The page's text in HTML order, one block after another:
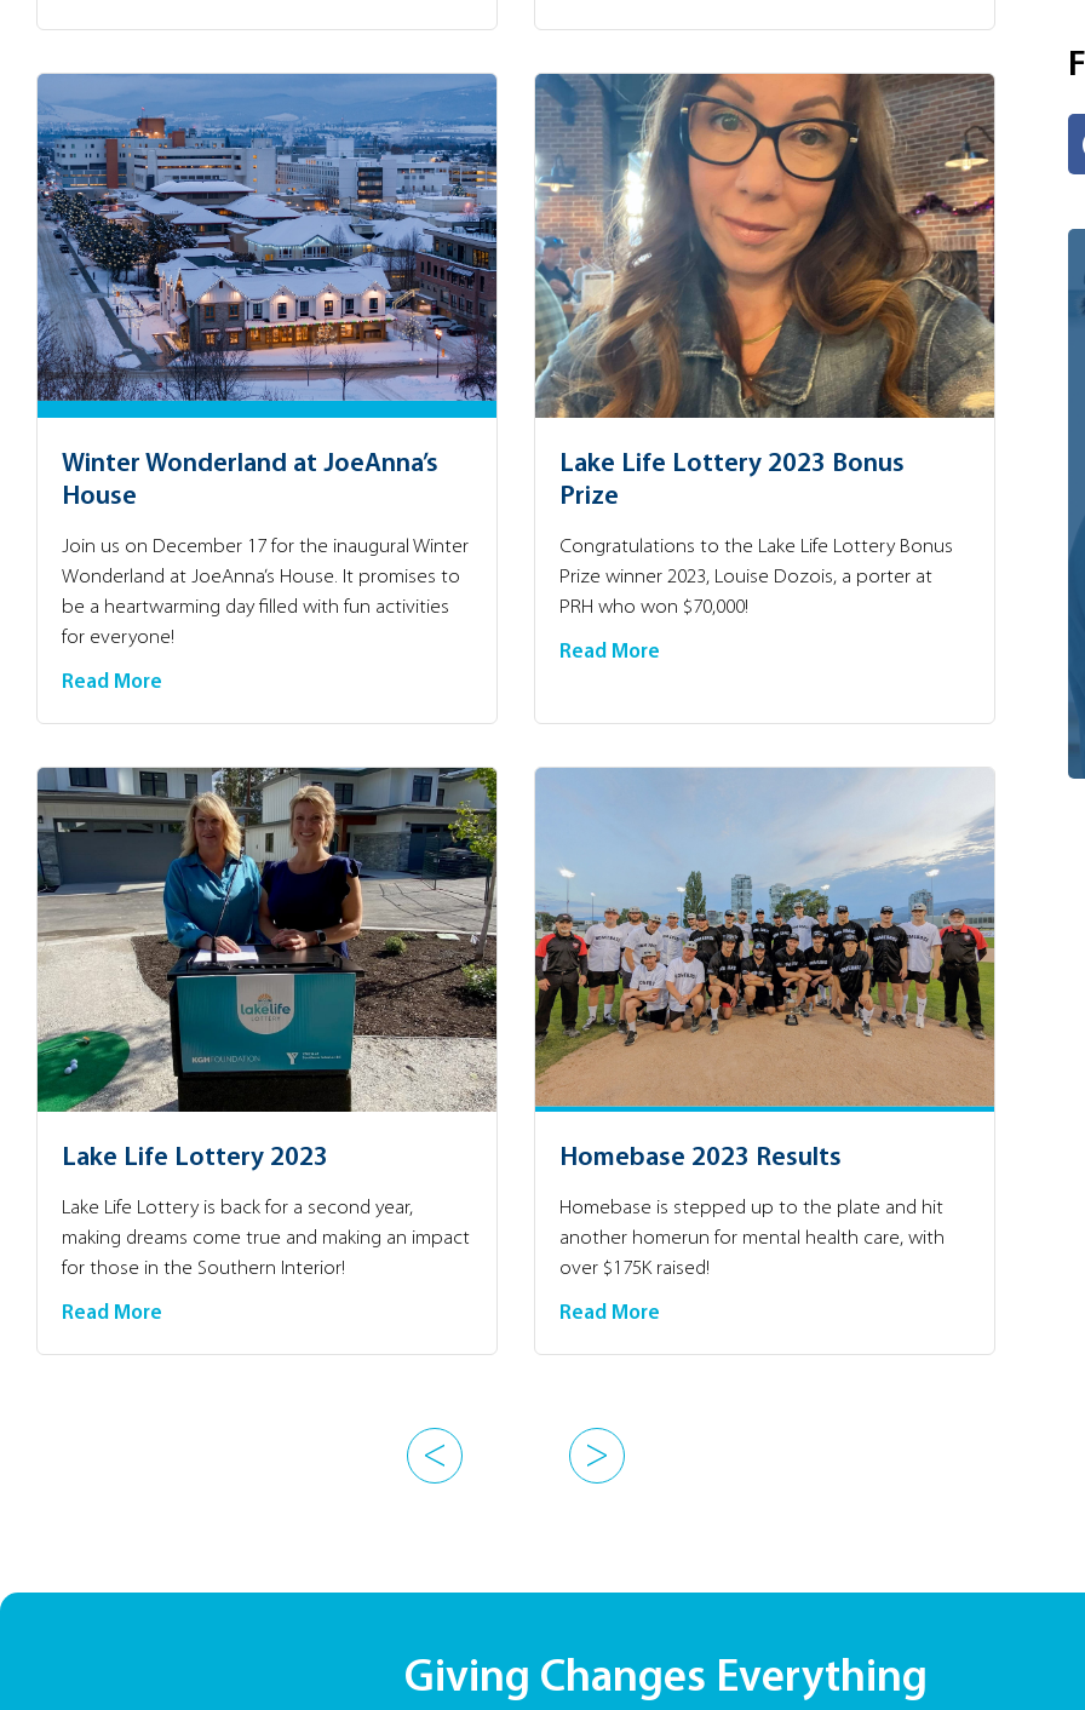
Winter Wonderland at JoeAnna’s
House
Join us on December 17 for the inaugural Winter
Wonderland at JoeAnna’s House. It promises to
be a heartwarming day filled with fun activities
for everyone!
Read More
Lake Life Lottery 2023 Bonus
Prize
Congratulations to the Lake Life Lottery Bonus
Prize winner 2023, Louise Dozois, a porter at
PRH who won $70,000!
Read More
Lake Life Lottery 2023
Lake Life Lottery is back for a second year,
making dreams come true and making an impact
for those in the Southern Interior!
Read More
Homebase 2023 Results
Homebase is stepped up to the plate and hit
another homerun for mental health care, with
over $175K raised!
Read More
< >
Giving Changes Everything